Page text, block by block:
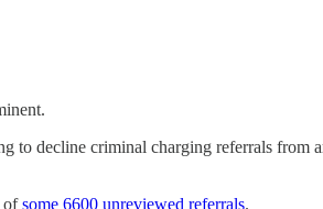
to decline criminal charging referrals from
ofsome 6600 unreviewed referrals.